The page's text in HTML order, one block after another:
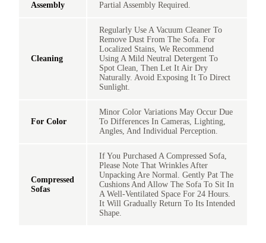
Assembly Partial Assembly Required.
Cleaning
Regularly Use A Vacuum Cleaner To
Remove Dust From The Sofa. For
Localized Stains, We Recommend
Using A Mild Neutral Detergent To
Spot Clean, Then Let It Air Dry
Naturally. Avoid Exposing It To Direct
Sunlight.
For Color
Minor Color Variations May Occur Due
To Differences In Cameras, Lighting,
Angles, And Individual Perception.
Compressed
Sofas
If You Purchased A Compressed Sofa,
Please Note That Wrinkles After
Unpacking Are Normal. Gently Pat The
Cushions And Allow The Sofa To Sit In
A Well-Ventilated Space For 24 Hours.
It Will Gradually Return To Its Intended
Shape.